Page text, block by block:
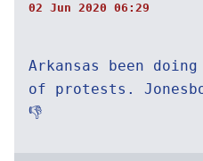
02 Jun 2020 06:29
Arkansas been
of protests.
👎